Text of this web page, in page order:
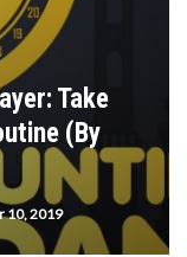
Take
(By
10, 2019